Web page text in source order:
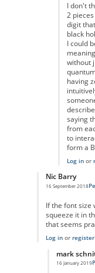
I don't
2
digit
black
I could
without
having
saying
from
to
form a
Log inor
Nic Barry
16 September 2018
In reply to
If the font size
squeeze it in
that seems
Log inor register
mark
16 January 2019
In reply to